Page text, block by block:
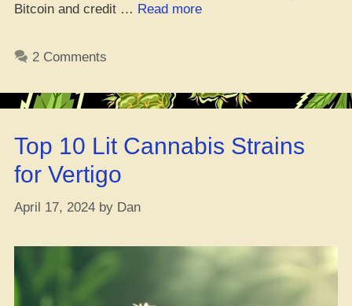
Bitcoin and credit … Read more“Where
Seeds
Rhode
2 Comments
Top 10 Lit Cannabis Strains
for Vertigo
April 17, 2024 by Dan